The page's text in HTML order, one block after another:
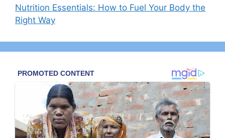
Nutrition Essentials: How to Fuel Your Body the
Right Way